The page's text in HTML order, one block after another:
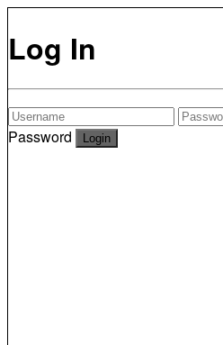
Log In
Password